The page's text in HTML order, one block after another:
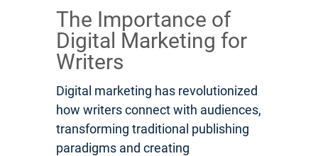
The Importance of
Digital Marketing for
Writers
Digital marketing has revolutionized
how writers connect with audiences,
transforming traditional publishing
paradigms and creating